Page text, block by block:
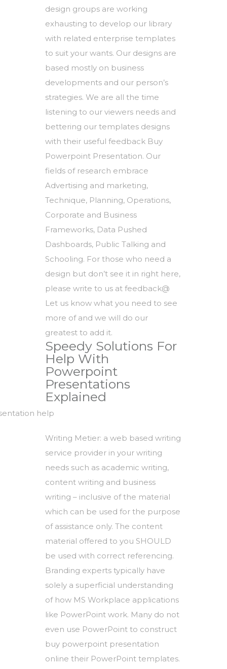
design groups are working
exhausting to develop our library
with related enterprise templates
to suit your wants. Our designs are
based mostly on business
developments and our person’s
strategies. We are all the time
listening to our viewers needs and
bettering our templates designs
with their useful feedback Buy
Powerpoint Presentation. Our
fields of research embrace
Advertising and marketing,
Technique, Planning, Operations,
Corporate and Business
Frameworks, Data Pushed
Dashboards, Public Talking and
Schooling. For those who need a
design but don’t see it in right here,
please write to us at feedback@
Let us know what you need to see
more of and we will do our
greatest to add it.
Speedy Solutions For
Help With
Powerpoint
Presentations
Explained
Writing Metier: a web based writing
service provider in your writing
needs such as academic writing,
content writing and business
writing – inclusive of the material
which can be used for the purpose
of assistance only. The content
material offered to you SHOULD
be used with correct referencing.
Branding experts typically have
solely a superficial understanding
of how MS Workplace applications
like PowerPoint work. Many do not
even use PowerPoint to construct
buy powerpoint presentation
online their PowerPoint templates.